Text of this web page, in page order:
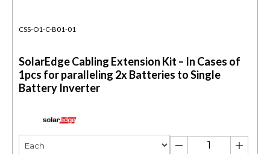
CSS-O1-C-B01-01
SolarEdge Cabling Extension Kit – In Cases of
1pcs for paralleling 2x Batteries to Single
Battery Inverter